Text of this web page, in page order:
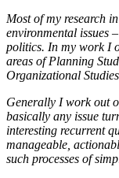
Most of my research
environmental issues
politics. In my work I
areas of Planning
Organizational
Generally I work out
basically any issue
interesting recurrent
manageable,
such processes of